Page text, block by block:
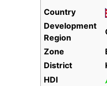
Country
Development
Region
Zone
District
HDI